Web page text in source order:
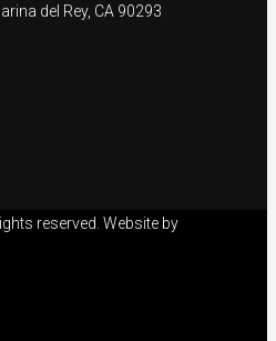
del Rey, CA 90293
reserved. Website by